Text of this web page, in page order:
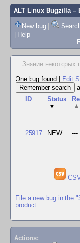
ALT Linux Bugzilla–
New bug |
| Help
Знание некоторых
One bug found
Edit
ID
Status
▼
▲
25917 NEW ---
File a new bug in the
product
Actions: